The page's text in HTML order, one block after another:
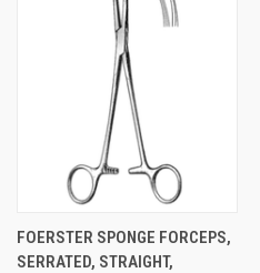
FOERSTER SPONGE FORCEPS,
SERRATED, STRAIGHT,